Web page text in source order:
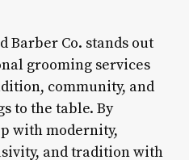
Barber Co. stands out
grooming services
community, and
to the table. By
with modernity,
and tradition with